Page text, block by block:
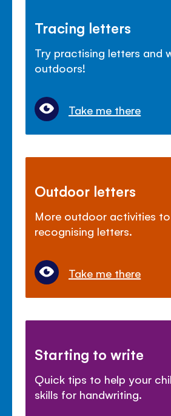
Tracing letters
Try practising letters and
outdoors!
Take me there
Outdoor letters
More outdoor activities
recognising letters.
Take me there
Starting to write
Quick tips to help your
skills for handwriting.